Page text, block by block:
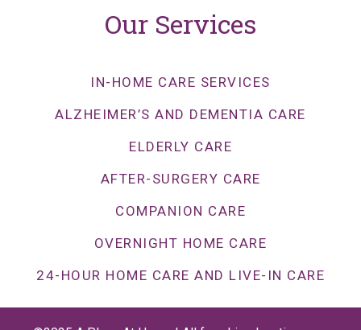
Our Services
IN-HOME CARE SERVICES
ALZHEIMER’S AND DEMENTIA CARE
ELDERLY CARE
AFTER-SURGERY CARE
COMPANION CARE
OVERNIGHT HOME CARE
24-HOUR HOME CARE AND LIVE-IN CARE